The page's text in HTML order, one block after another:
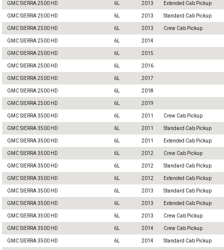
GMC SIERRA 2500 HD 6L 2013 Extended Cab Pickup
GMC SIERRA 2500 HD 6L 2013 Standard Cab Pickup
GMC SIERRA 2500 HD 6L 2013 Crew Cab Pickup
GMC SIERRA 2500 HD 6L 2014
GMC SIERRA 2500 HD 6L 2015
GMC SIERRA 2500 HD 6L 2016
GMC SIERRA 2500 HD 6L 2017
GMC SIERRA 2500 HD 6L 2018
GMC SIERRA 2500 HD 6L 2019
GMC SIERRA 3500 HD 6L 2011 Crew Cab Pickup
GMC SIERRA 3500 HD 6L 2011 Standard Cab Pickup
GMC SIERRA 3500 HD 6L 2011 Extended Cab Pickup
GMC SIERRA 3500 HD 6L 2012 Crew Cab Pickup
GMC SIERRA 3500 HD 6L 2012 Standard Cab Pickup
GMC SIERRA 3500 HD 6L 2012 Extended Cab Pickup
GMC SIERRA 3500 HD 6L 2013 Standard Cab Pickup
GMC SIERRA 3500 HD 6L 2013 Extended Cab Pickup
GMC SIERRA 3500 HD 6L 2013 Crew Cab Pickup
GMC SIERRA 3500 HD 6L 2014 Crew Cab Pickup
GMC SIERRA 3500 HD 6L 2014 Standard Cab Pickup